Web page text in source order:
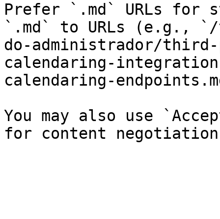
Prefer `.md` URLs for
`.md` to URLs (e.g.,
do-administrador/
calendaring-
calendaring-
You may also use